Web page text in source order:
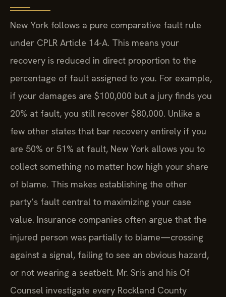
New York follows a pure comparative fault rule
under CPLR Article 14-A. This means your
recovery is reduced in direct proportion to the
percentage of fault assigned to you. For example,
if your damages are $100,000 but a jury finds you
20% at fault, you still recover $80,000. Unlike a
few other states that bar recovery entirely if you
are 50% or 51% at fault, New York allows you to
collect something no matter how high your share
of blame. This makes establishing the other
party’s fault central to maximizing your case
value. Insurance companies often argue that the
injured person was partially to blame—crossing
against a signal, failing to see an obvious hazard,
or not wearing a seatbelt. Mr. Sris and his Of
Counsel investigate every Rockland County